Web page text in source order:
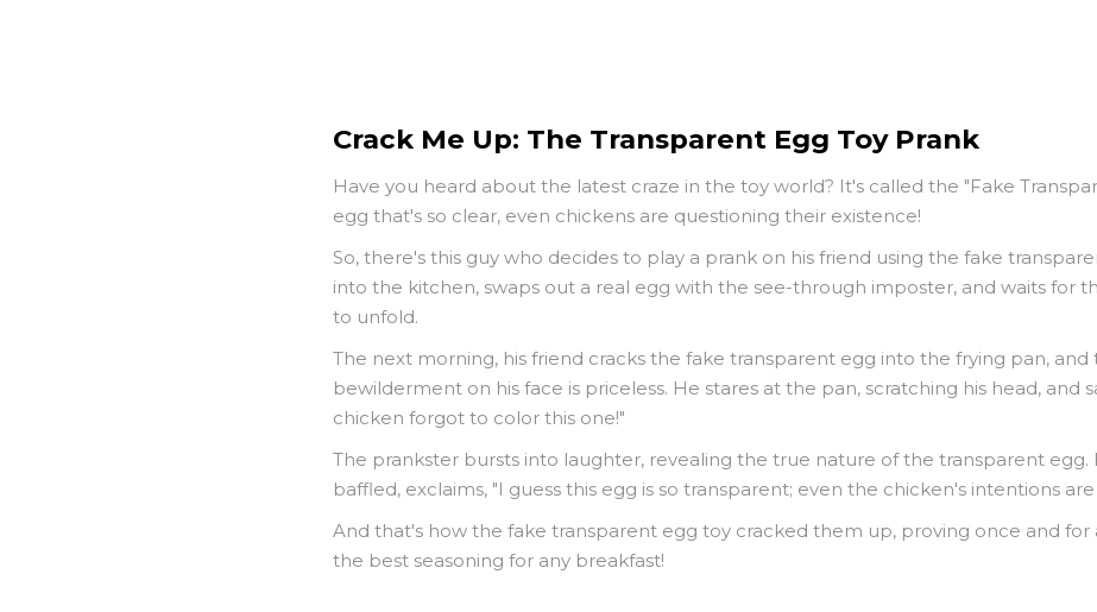
Crack Me Up: The Transparent Egg Toy Prank
Have you heard about the latest craze in the toy world? It's called the "Fake
egg that's so clear, even chickens are questioning their existence!
So, there's this guy who decides to play a prank on his friend using the fake
into the kitchen, swaps out a real egg with the see-through imposter, and waits for
to unfold.
The next morning, his friend cracks the fake transparent egg into the frying pan,
bewilderment on his face is priceless. He stares at the pan, scratching his head, and
chicken forgot to color this one!"
The prankster bursts into laughter, revealing the true nature of the transparent egg.
baffled, exclaims, "I guess this egg is so transparent; even the chicken's intentions
And that's how the fake transparent egg toy cracked them up, proving once and for
the best seasoning for any breakfast!